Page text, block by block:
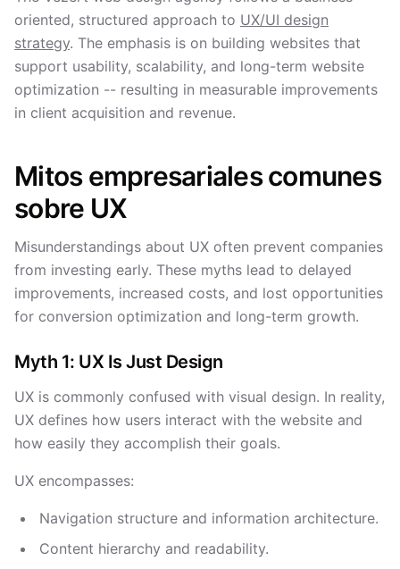
oriented, structured approach to UX/UI design
strategy. The emphasis is on building websites that
support usability, scalability, and long-term website
optimization -- resulting in measurable improvements
in client acquisition and revenue.
Mitos empresariales comunes
sobre UX
Misunderstandings about UX often prevent companies
from investing early. These myths lead to delayed
improvements, increased costs, and lost opportunities
for conversion optimization and long-term growth.
Myth 1: UX Is Just Design
UX is commonly confused with visual design. In reality,
UX defines how users interact with the website and
how easily they accomplish their goals.
UX encompasses:
Navigation structure and information architecture.
Content hierarchy and readability.